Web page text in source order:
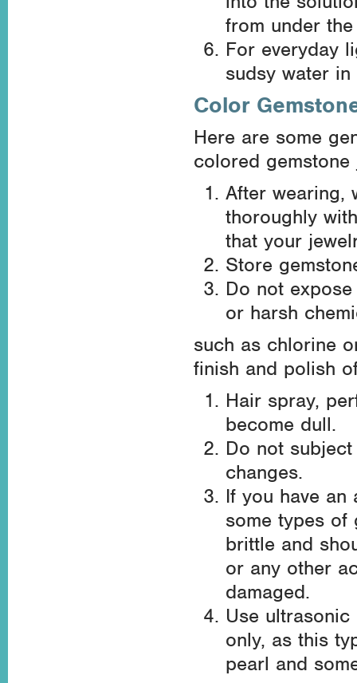
from under
For everyday
sudsy water in
Color
Here are some
colored gemstone
After wearing,
thoroughly
that your
Store
Do not
or harsh
such as chlorine
finish and polish
Hair spray,
become dull.
Do not
changes.
If you have an
some types of
brittle and
or any other
damaged.
Use
only, as this
pearl and